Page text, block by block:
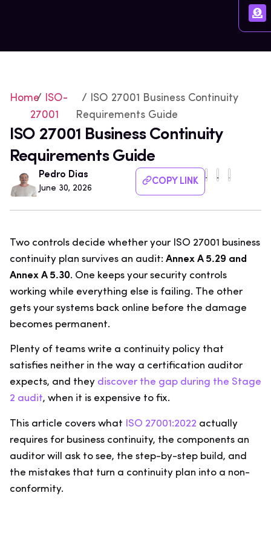
Home
/ ISO-
27001
/ ISO 27001 Business Continuity
Requirements Guide
ISO 27001 Business Continuity
Requirements Guide
Pedro Dias
June 30, 2026
COPY LINK
Two controls decide whether your ISO 27001 business
continuity plan survives an audit: Annex A 5.29 and
Annex A 5.30. One keeps your security controls
working while everything else is failing. The other
gets your systems back online before the damage
becomes permanent.
Plenty of teams write a continuity policy that
satisfies neither in the way a certification auditor
expects, and they discover the gap during the Stage
2 audit, when it is expensive to fix.
This article covers what ISO 27001:2022 actually
requires for business continuity, the components an
auditor will ask to see, the step-by-step build, and
the mistakes that turn a continuity plan into a non-
conformity.